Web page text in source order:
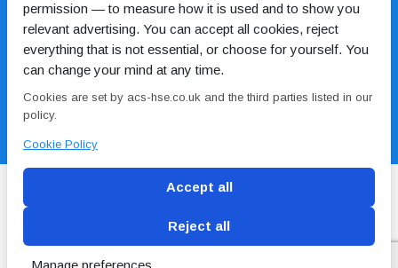
Blog Conditions of use Privacy Policy Cookie
Policy
permission — to measure how it is used and to show you
relevant advertising. You can accept all cookies, reject
everything that is not essential, or choose for yourself. You
can change your mind at any time.
Cookies are set by acs-hse.co.uk and the third parties listed in our
policy.
Cookie Policy
Accept all
Reject all
Manage preferences